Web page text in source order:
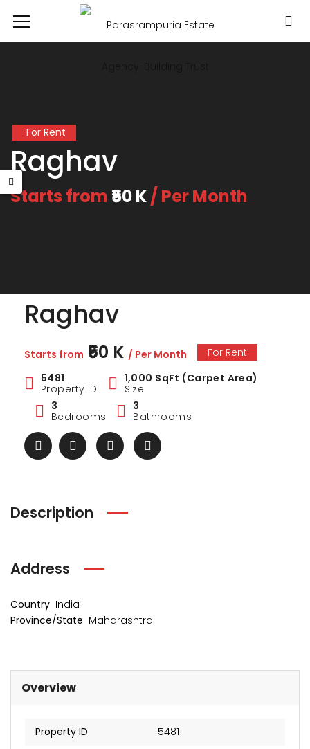
For Rent
Raghav
Starts from ₹50 K/ Per Month
Raghav
Starts from ₹50 K / Per Month
For Rent
5481
Property ID
1,000 SqFt (Carpet Area)
Size
3
Bedrooms
3
Bathrooms
Description
Address
Country India
Province/State Maharashtra
Overview
Property ID 5481
from₹1 Cr